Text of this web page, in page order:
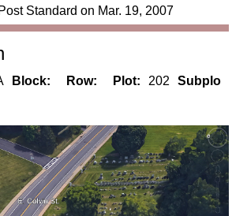
Standard on Mar. 19, 2007
Block: Row: Plot: 202
Subplo